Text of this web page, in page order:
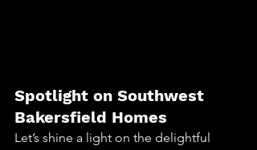
Spotlight on Southwest
Bakersfield Homes
Let’s shine a light on the delightful